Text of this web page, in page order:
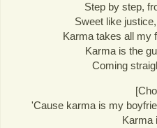
Step by step,
Sweet like
Karma takes all my
Karma is the
Coming
'Cause karma is my
Karma